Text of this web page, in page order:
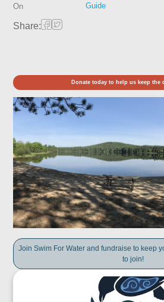
On
Guide
Share:
Donate today to help us keep the
Join Swim For Water and fundraise to keep
to join!